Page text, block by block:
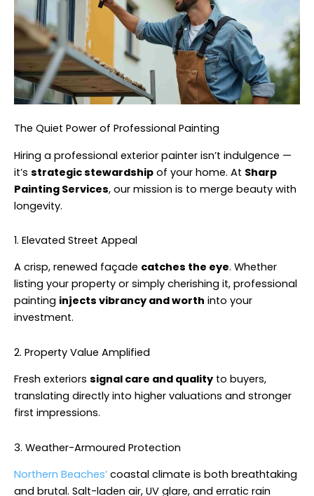
The Quiet Power of Professional Painting
Hiring a professional exterior painter isn’t indulgence —
it’s strategic stewardship of your home. At Sharp
Painting Services, our mission is to merge beauty with
longevity.
1. Elevated Street Appeal
A crisp, renewed façade catches the eye. Whether
listing your property or simply cherishing it, professional
painting injects vibrancy and worth into your
investment.
2. Property Value Amplified
Fresh exteriors signal care and quality to buyers,
translating directly into higher valuations and stronger
first impressions.
3. Weather-Armoured Protection
Northern Beaches’ coastal climate is both breathtaking
and brutal. Salt-laden air, UV glare, and erratic rain